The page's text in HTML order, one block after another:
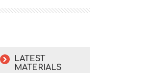
LATEST
MATERIALS